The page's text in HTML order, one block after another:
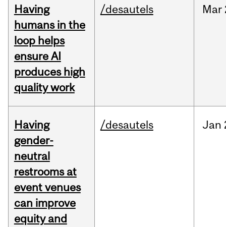
Having
humans in the
loop helps
ensure AI
produces high
quality work
/desautels Mar
Having
gender-
neutral
restrooms at
event venues
can improve
equity and
/desautels Jan